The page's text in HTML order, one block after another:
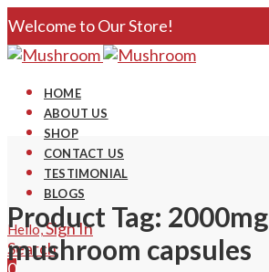
Welcome to Our Store!
HOME
ABOUT US
SHOP
CONTACT US
TESTIMONIAL
BLOGS
Hello,Sign In
Search
Product Tag: 2000mg
mushroom capsules